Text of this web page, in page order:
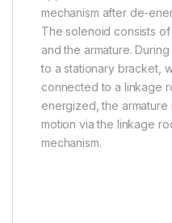
mechanism after de-
The solenoid consists
and the armature.
to a stationary bracket,
connected to a linkage
energized, the armature
motion via the linkage
mechanism.